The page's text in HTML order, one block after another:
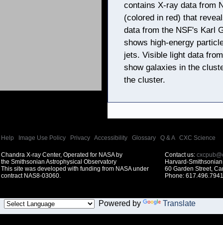
contains X-ray data from
(colored in red) that
data from the NSF's Karl
shows high-energy
jets. Visible light data
show galaxies in the
the cluster.
Help Image Use Policy Privacy Accessibility Glossary Q & A| CXC Science
Chandra X-ray Center, Operated for NASA by
the Smithsonian Astrophysical Observatory
This site was developed with funding from NASA under
contract NAS8-03060.
Contact us:
Harvard-
60 Garden Street,
Phone:
Powered by Translate